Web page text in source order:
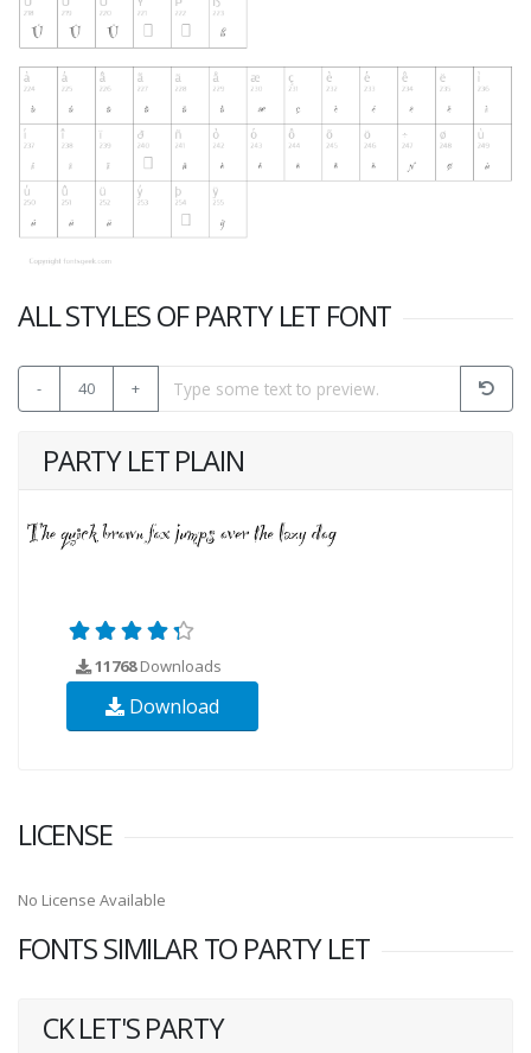
ALL STYLES OF PARTY LET FONT
- 40 +
PARTY LET PLAIN
11768Downloads
Download
LICENSE
No License Available
FONTS SIMILAR TO PARTY LET
CK LET'S PARTY